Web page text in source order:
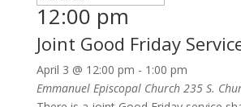
12:00 pm
Joint Good Friday
April 3 @ 12:00 pm - 1:00 pm
Emmanuel Episcopal Church 235 S.